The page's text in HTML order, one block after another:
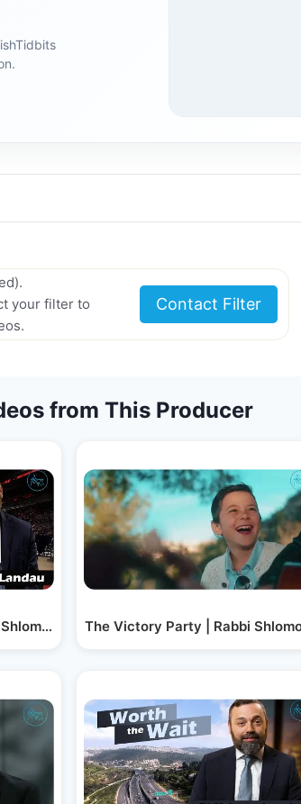
your filter to
Contact Filter
from This Producer
LandauThe Victory Party | Rabbi